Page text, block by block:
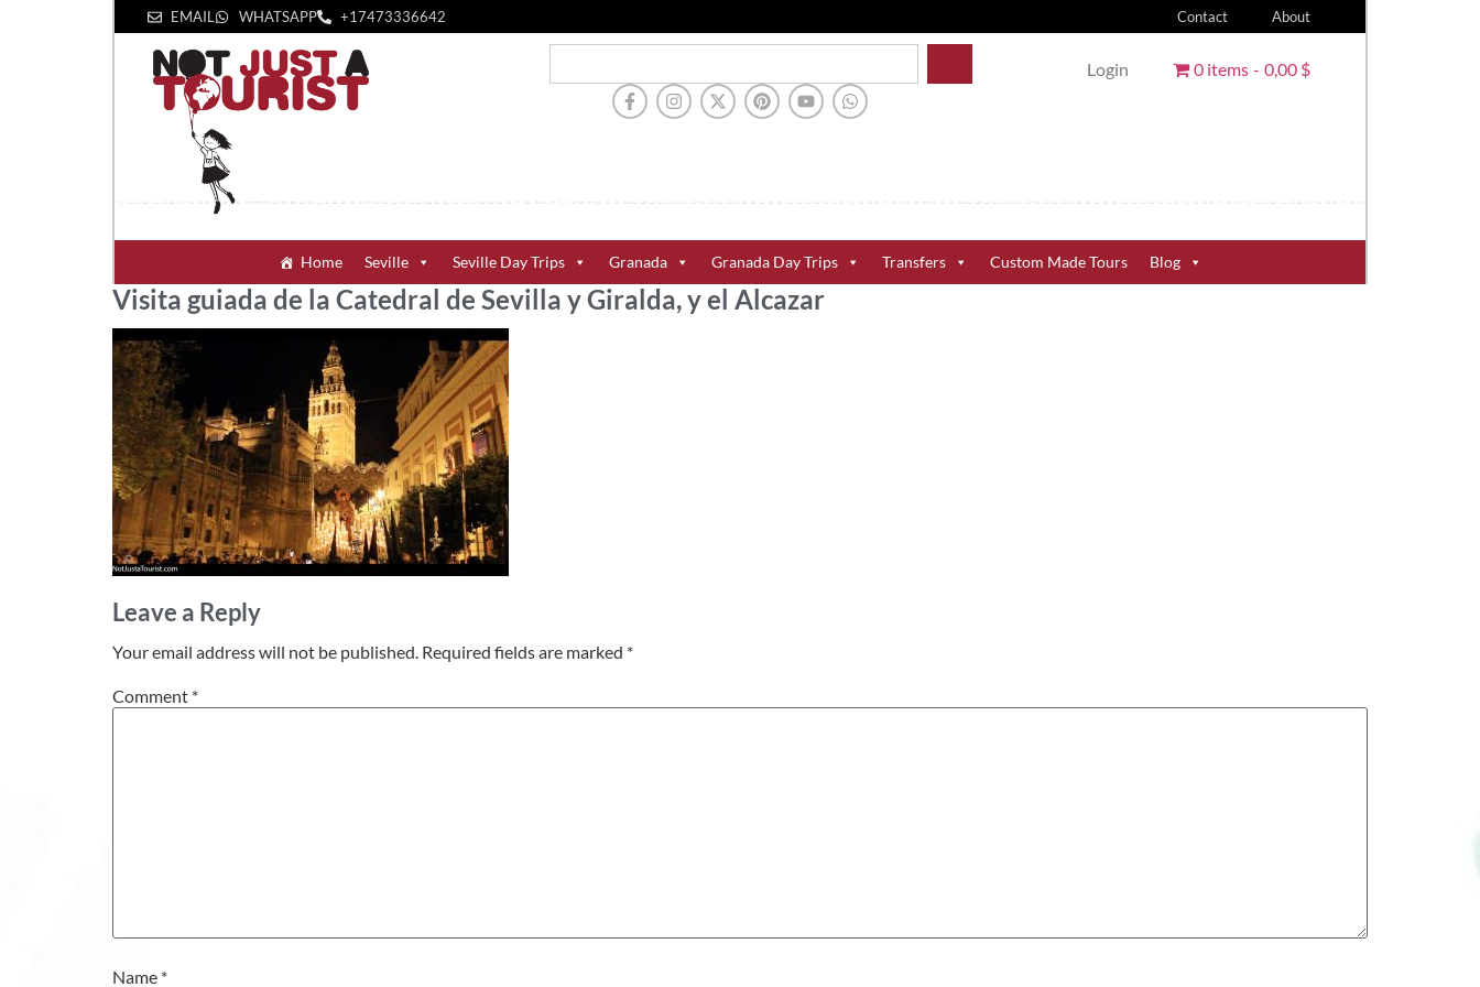
EMAIL WHATSAPP +1‪7473336642‬ Contact About
Login 0 items 0,00 $
Home Seville Seville Day Trips Granada Granada Day Trips Transfers Custom Made Tours Blog
Visita guiada de la Catedral de Sevilla y Giralda, y el Alcazar
Leave a Reply
Your email address will not be published. Required fields are marked *
Comment *
Name *